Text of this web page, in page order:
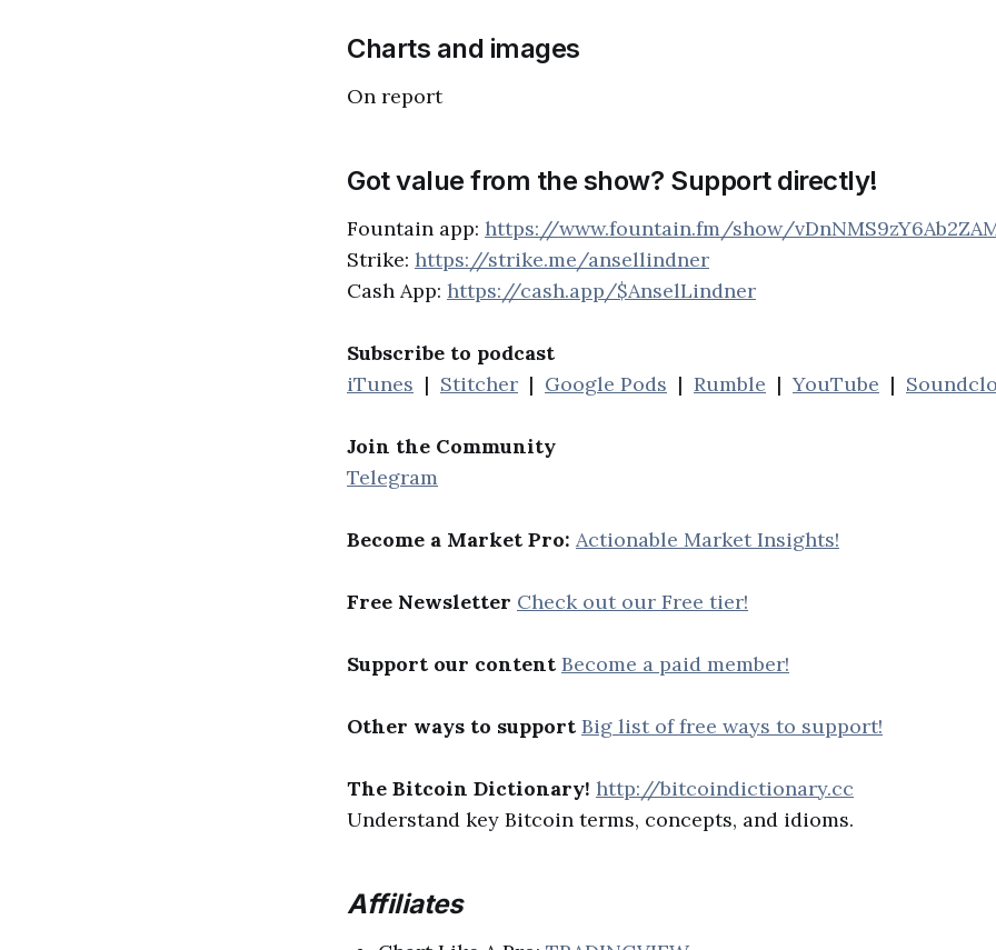
Charts and images
On report
Got value from the show? Support directly!
Fountain app: https://www.fountain.fm/show/
Strike: https://strike.me/ansellindner
Cash App: https://cash.app/$AnselLindner
Subscribe to podcast
iTunes | Stitcher | Google Pods | Rumble |YouTube |
Join the Community
Telegram
Become a Market Pro: Actionable Market Insights!
Free Newsletter Check out our Free tier!
Support our content Become a paid member!
Other ways to support Big list of free ways to support!
The Bitcoin Dictionary! http://bitcoindictionary.cc
Understand key Bitcoin terms, concepts, and idioms.
Affiliates